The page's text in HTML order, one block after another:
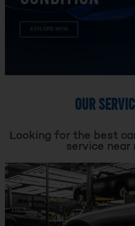
OUR
Looking for the best
service near